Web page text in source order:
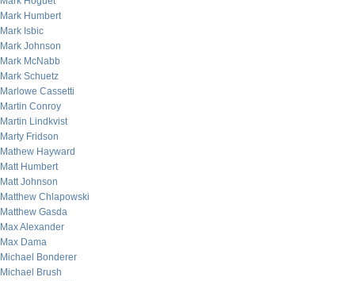
Mark Humbert
Mark Isbic
Mark Johnson
Mark McNabb
Mark Schuetz
Marlowe Cassetti
Martin Conroy
Martin Lindkvist
Marty Fridson
Mathew Hayward
Matt Humbert
Matt Johnson
Matthew Chlapowski
Matthew Gasda
Max Alexander
Max Dama
Michael Bonderer
Michael Brush